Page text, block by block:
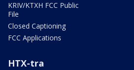
KRIV/KTXH FCC Public
File
Closed Captioning
FCC Applications
HTX-tra